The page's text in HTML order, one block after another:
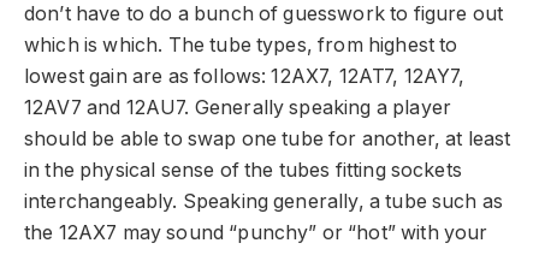
don’t have to do a bunch of guesswork to figure out
which is which. The tube types, from highest to
lowest gain are as follows: 12AX7, 12AT7, 12AY7,
12AV7 and 12AU7. Generally speaking a player
should be able to swap one tube for another, at least
in the physical sense of the tubes fitting sockets
interchangeably. Speaking generally, a tube such as
the 12AX7 may sound “punchy” or “hot” with your